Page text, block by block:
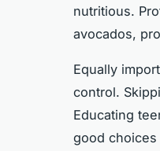
nutritious.
avocados,
Equally
control.
Educating
good